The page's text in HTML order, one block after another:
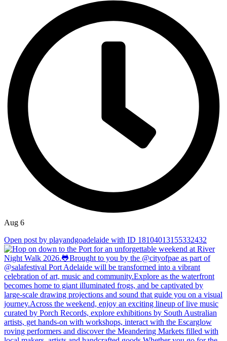
Aug 6
Open post by playandgoadelaide with ID 18104013155332432